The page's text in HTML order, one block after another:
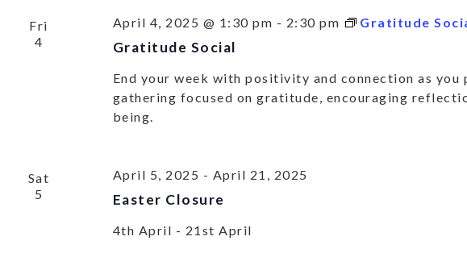
Fri
4
April 4, 2025 @ 1:30 pm - 2:30 pm Gratitude
Gratitude Social
End your week with positivity and connection as
gathering focused on gratitude, encouraging
being.
Sat
5
April 5, 2025 - April 21, 2025
Easter Closure
4th April - 21st April
Get all our community news